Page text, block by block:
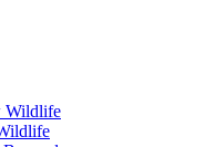
Wildlife